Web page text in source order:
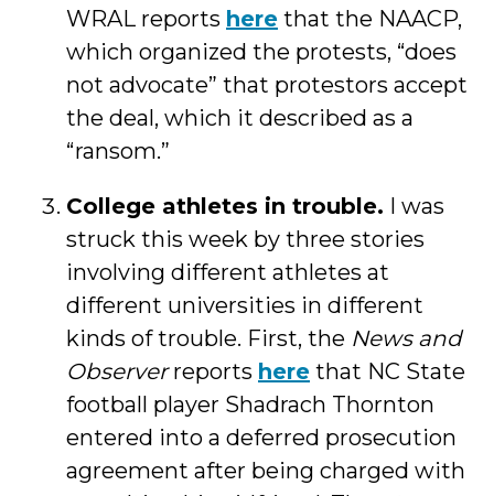
WRAL reports here that the NAACP,
which organized the protests, “does
not advocate” that protestors accept
the deal, which it described as a
“ransom.”
College athletes in trouble. I was
struck this week by three stories
involving different athletes at
different universities in different
kinds of trouble. First, the News and
Observerreports here that NC State
football player Shadrach Thornton
entered into a deferred prosecution
agreement after being charged with